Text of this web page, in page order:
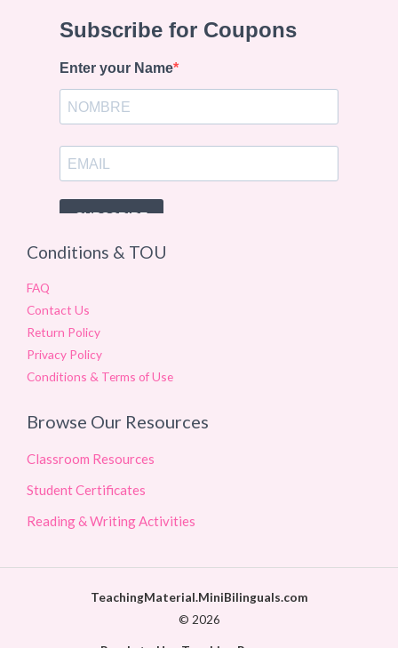
Conditions & TOU
FAQ
Contact Us
Return Policy
Privacy Policy
Conditions & Terms of Use
Browse Our Resources
Classroom Resources
Student Certificates
Reading & Writing Activities
TeachingMaterial.MiniBilinguals.com
© 2026